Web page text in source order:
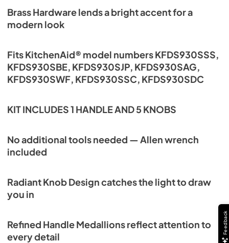
Brass Hardware lends a bright accent for a
modern look
Fits KitchenAid® model numbers KFDS930SSS,
KFDS930SBE, KFDS930SJP, KFDS930SAG,
KFDS930SWF, KFDS930SSC, KFDS930SDC
KIT INCLUDES 1 HANDLE AND 5 KNOBS
No additional tools needed — Allen wrench
included
Radiant Knob Design catches the light to draw
you in
Refined Handle Medallions reflect attention to
every detail
Feedback